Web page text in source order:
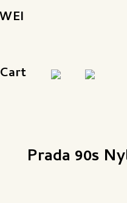
Cart
Prada 90s